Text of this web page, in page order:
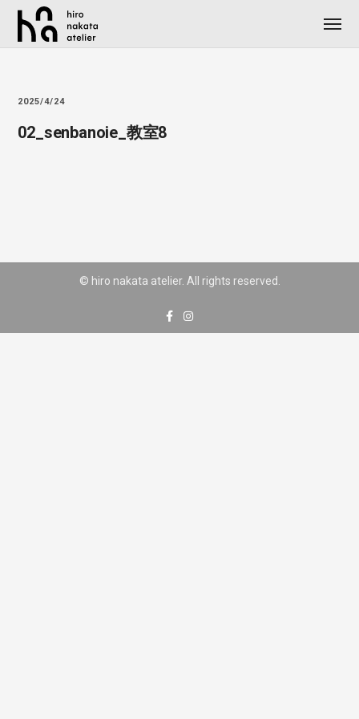
2025/4/24
02_senbanoie_教室8
© hiro nakata atelier. All rights reserved.